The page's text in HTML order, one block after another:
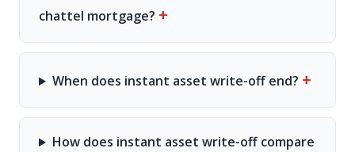
chattel mortgage? +
When does instant asset write-off end? +
How does instant asset write-off compare